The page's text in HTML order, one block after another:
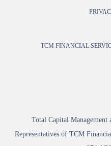
TCM FINANCIAL
Total Capital Management
Representatives of TCM